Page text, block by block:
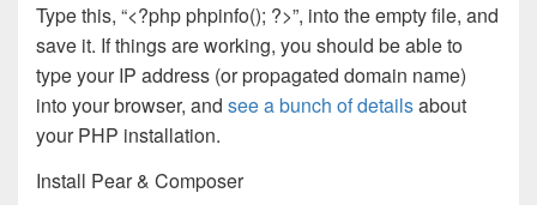
Type this, “<?php phpinfo(); ?>”, into the empty file, and
save it. If things are working, you should be able to
type your IP address (or propagated domain name)
into your browser, and see a bunch of detailsabout
your PHP installation.
Install Pear & Composer